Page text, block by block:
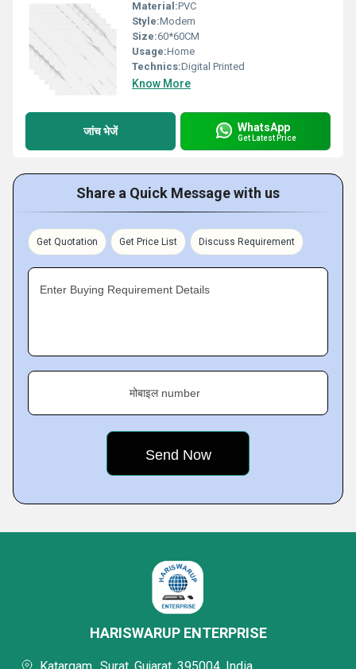
Material:PVC
Style:Modern
Size:60*60CM
Usage:Home
Technics:Digital Printed
Know More
जांच भेजें WhatsApp
Get Latest Price
Share a Quick Message with us
Get Quotation Get Price List Discuss Requirement
Enter Buying Requirement Details
मोबाइल number
HARISWARUP ENTERPRISE